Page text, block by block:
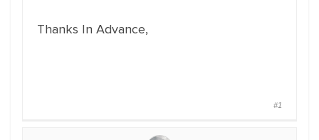
Thanks In Advance,
#1